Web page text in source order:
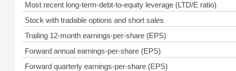
Most recent long-term-debt-to-equity leverage (LTD/E ratio)
Stock with tradable options and short sales
Trailing 12-month earnings-per-share (EPS)
Forward annual earnings-per-share (EPS)
Forward quarterly earnings-per-share (EPS)